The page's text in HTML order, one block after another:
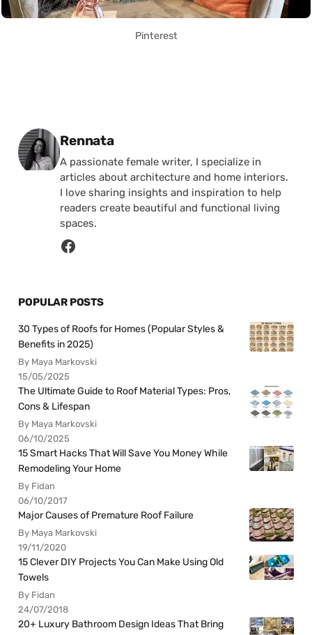
Pinterest
Posted by
Rennata
A passionate female writer, I specialize in
articles about architecture and home interiors.
I love sharing insights and inspiration to help
readers create beautiful and functional living
spaces.
POPULAR POSTS
30 Types of Roofs for Homes (Popular Styles &
Benefits in 2025)
By Maya Markovski
15/05/2025
The Ultimate Guide to Roof Material Types: Pros,
Cons & Lifespan
By Maya Markovski
06/10/2025
15 Smart Hacks That Will Save You Money While
Remodeling Your Home
By Fidan
06/10/2017
Major Causes of Premature Roof Failure
By Maya Markovski
19/11/2020
15 Clever DIY Projects You Can Make Using Old
Towels
By Fidan
24/07/2018
20+ Luxury Bathroom Design Ideas That Bring